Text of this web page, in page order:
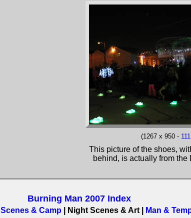
(1267 x 950 -
This picture of the shoes,
behind, is actually from the
Burning Man 2007 Index
Scenes & Camp | Night Scenes & Art | Man &